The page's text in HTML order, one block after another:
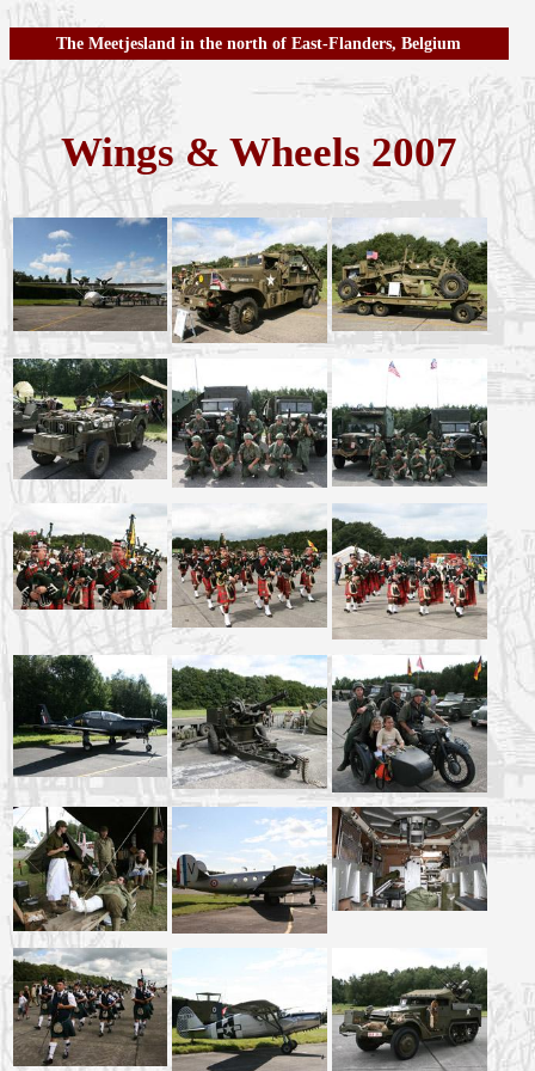
The Meetjesland in the north of East-Flanders, Belgium
Wings & Wheels 2007